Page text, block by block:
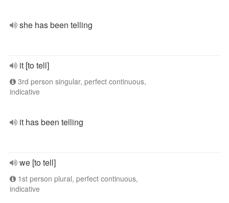
she has been telling
it [to tell]
3rd person singular, perfect continuous,
indicative
it has been telling
we [to tell]
1st person plural, perfect continuous,
indicative